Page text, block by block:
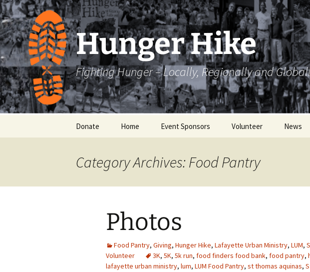
Skip
to
content
Hunger Hike
Fighting Hunger – Locally, Regionally and
Donate Home Event Sponsors Volunteer
Volunteer Sign Up
News
Category Archives: Food Pantry
Photos
Food Pantry, Giving, Hunger Hike, Lafayette Urban Ministry, LUM,
Volunteer
3K, 5K, 5k run, food finders food bank, food pantry,
lafayette urban ministry, lum, LUM Food Pantry, st thomas aquinas,